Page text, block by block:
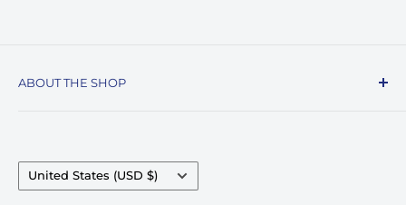
ABOUT THE SHOP
Records, Turntables, Compact Discs, and Music
Accessories. Celebrating over 50+ years in
Country/region
United States (USD $)